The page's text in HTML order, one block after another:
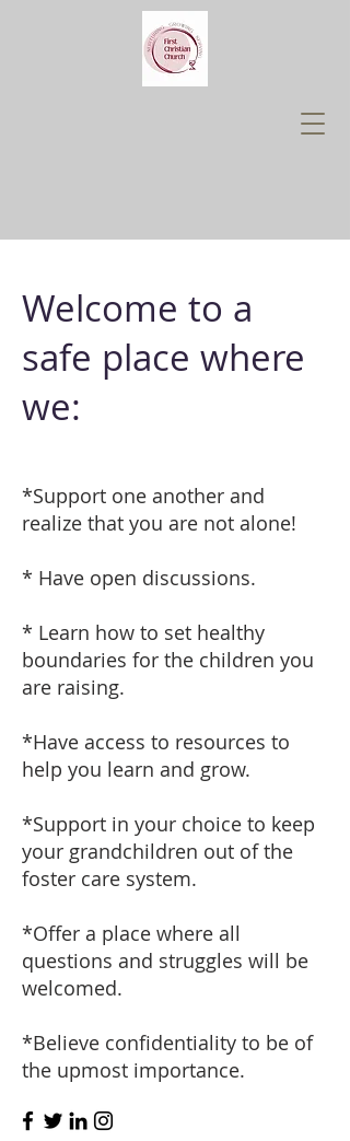
Welcome to a
safe place where
we:
*Support one another and
realize that you are not alone!
* Have open discussions.
* Learn how to set healthy
boundaries for the children you
are raising.
*Have access to resources to
help you learn and grow.
*Support in your choice to keep
your grandchildren out of the
foster care system.
*Offer a place where all
questions and struggles will be
welcomed.
*Believe confidentiality to be of
the upmost importance.